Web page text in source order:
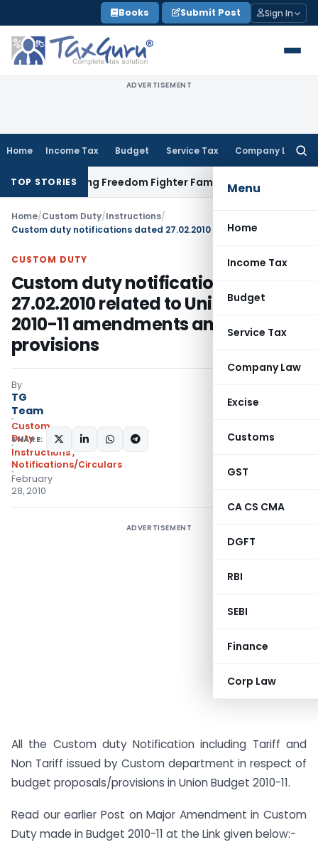
to
content
Books Submit Post Sign In
ADVERTISEMENT
Home Income Tax Budget Service Tax Company Law
Menu
Home
Income Tax
Budget
Service Tax
Company Law
Excise
Customs
GST
CA CS CMA
DGFT
RBI
SEBI
Finance
Corp Law
TOP STORIESFreedom Fighter Family Pension Company Law
Home/Custom Duty/Instructions/
CUSTOM DUTY
Custom duty notifications dated
27.02.2010 related to Union budget
2010-11 amendments and
provisions
By
TG
Team
Custom
Duty
Instructions,
Notifications/Circulars
February
28, 2010
SHARE:
ADVERTISEMENT
All the Custom duty Notification including Tariff and
Non Tariff issued by Custom department in respect of
budget proposals/provisions in Union Budget 2010-11.
Read our earlier Post on Major Amendment in Custom
Duty made in Budget 2010-11 at the Link given below:-